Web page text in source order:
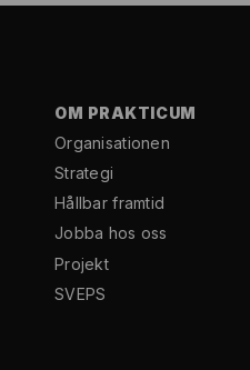
OM PRAKTICUM
Organisationen
Strategi
Hållbar framtid
Jobba hos oss
Projekt
SVEPS